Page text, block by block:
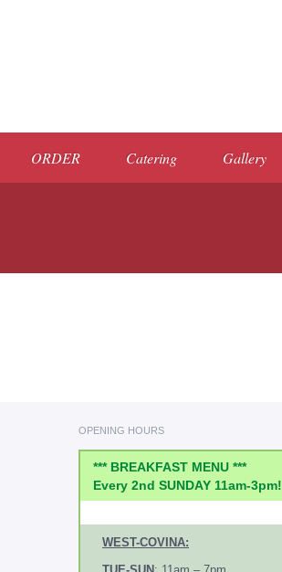
ORDER Catering Gallery
OPENING HOURS
*** BREAKFAST MENU ***
Every 2nd SUNDAY 11am-3pm!
WEST-COVINA: